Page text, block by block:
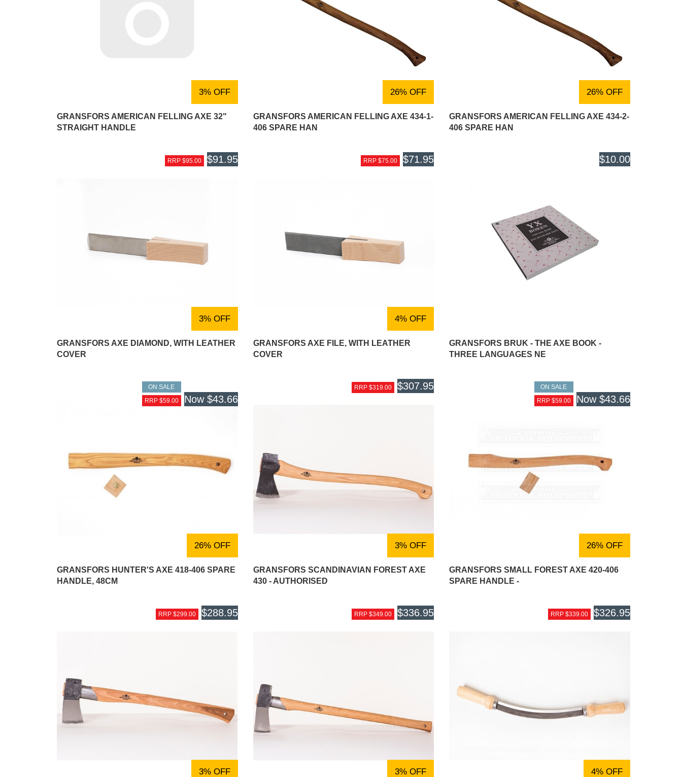
3% OFF
GRANSFORS AMERICAN FELLING AXE 32"
STRAIGHT HANDLE
26% OFF
GRANSFORS AMERICAN FELLING AXE 434-1-
406 SPARE HAN
26% OFF
GRANSFORS AMERICAN FELLING AXE 434-2-
406 SPARE HAN
RRP $95.00 $91.95
3% OFF
GRANSFORS AXE DIAMOND, WITH LEATHER
COVER
RRP $75.00 $71.95
4% OFF
GRANSFORS AXE FILE, WITH LEATHER
COVER
$10.00
GRANSFORS BRUK - THE AXE BOOK -
THREE LANGUAGES NE
ON SALE
RRP $59.00
Now $43.66
26% OFF
GRANSFORS HUNTER'S AXE 418-406 SPARE
HANDLE, 48CM
RRP $319.00 $307.95
3% OFF
GRANSFORS SCANDINAVIAN FOREST AXE
430 - AUTHORISED
ON SALE
RRP $59.00
Now $43.66
26% OFF
GRANSFORS SMALL FOREST AXE 420-406
SPARE HANDLE -
RRP $299.00 $288.95
3% OFF
RRP $349.00 $336.95
3% OFF
RRP $339.00 $326.95
4% OFF